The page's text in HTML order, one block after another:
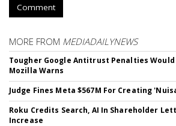
Comment
MORE FROM MEDIADAILYNEWS
Tougher Google Antitrust Penalties
Mozilla Warns
Judge Fines Meta $567M For Creating
Roku Credits Search, AI In Shareholder
Increase